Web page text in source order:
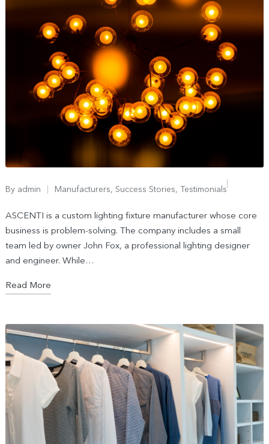
By admin Manufacturers, Success Stories, Testimonials
ASCENTI is a custom lighting fixture manufacturer whose core
business is problem-solving. The company includes a small
team led by owner John Fox, a professional lighting designer
and engineer. While…
Read More